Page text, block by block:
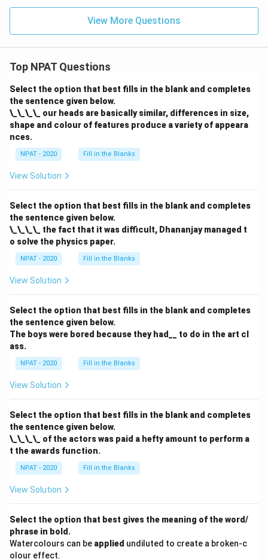
View More Questions
Top NPAT Questions
Select the option that best fills in the blank and completes
the sentence given below.
\_\_\_\_ our heads are basically similar, differences in size,
shape and colour of features produce a variety of appeara
nces.
NPAT - 2020 Fill in the Blanks
View Solution
Select the option that best fills in the blank and completes
the sentence given below.
\_\_\_\_ the fact that it was difficult, Dhananjay managed t
o solve the physics paper.
NPAT - 2020 Fill in the Blanks
View Solution
Select the option that best fills in the blank and completes
the sentence given below.
The boys were bored because they had__ to do in the art cl
ass.
NPAT - 2020 Fill in the Blanks
View Solution
Select the option that best fills in the blank and completes
the sentence given below.
\_\_\_\_ of the actors was paid a hefty amount to perform a
t the awards function.
NPAT - 2020 Fill in the Blanks
View Solution
Select the option that best gives the meaning of the word/
phrase in bold.
Watercolours can be applied undiluted to create a broken-c
olour effect.